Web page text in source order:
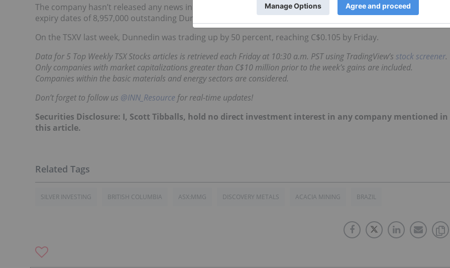
The company hasn’t released any news in July so far, but in late Juneit announced
it was going to extend the
expiry dates of 8,957,000 outstanding Dunnedin warrants by two years.
On the TSXV last week, Dunnedin was trading up by 50 percent, reaching C$0.105 by Friday.
Data for 5 Top Weekly TSX Stocks articles is retrieved each Friday at 10:30 a.m. PST using TradingView’s stock screener.
Only companies with market capitalizations greater than C$10 million prior to the week’s gains are included.
Companies within the basic materials and energy sectors are considered.
Don’t forget to follow us @INN_Resource for real-time updates!
Securities Disclosure: I, Scott Tibballs, hold no direct investment interest in any company mentioned in
this article.
SILVER INVESTING BRITISH COLUMBIA ASX:MMG DISCOVERY METALS ACACIA MINING BRAZIL